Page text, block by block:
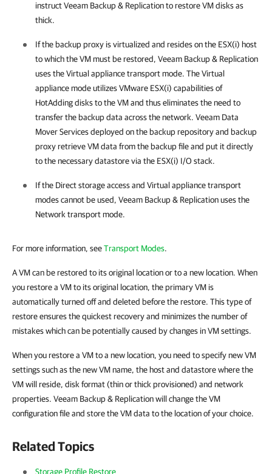
instructVeeam Backup & Replicationtorestore VM disks as
thick.
If the backup proxy is virtualized and resides on the ESX(i) host
to which the VM must be restored, Veeam Backup & Replication
uses the Virtual appliance transport mode. The Virtual
appliance mode utilizes VMware ESX(i) capabilities of
HotAdding disks to the VM and thus eliminates the need to
transfer the backup data across the network. Veeam Data
Mover Services deployed on the backup repository and backup
proxy retrieve VM data from the backup file and put it directly
to the necessary datastore via the ESX(i) I/O stack.
If the Direct storage access and Virtual appliance transport
modes cannot be used, Veeam Backup & Replicationuses the
Network transport mode.
For more information, seeTransport Modes.
A VM can be restored to its original location or to a new location. When
you restore a VM to its original location, the primary VM is
automatically turned off and deleted before the restore. This type of
restore ensures the quickest recovery and minimizes the number of
mistakes which can be potentially caused by changes in VM settings.
When you restore a VM to a new location, you need to specify new VM
settings such as the new VM name, the host and datastore where the
VM will reside, disk format (thin or thick provisioned) and network
properties. Veeam Backup & Replicationwill change the VM
configuration file and store the VM data to the location of your choice.
Related Topics
Storage Profile Restore